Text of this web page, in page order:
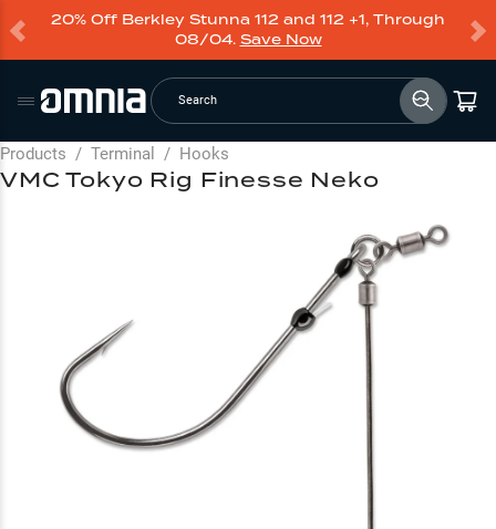
20% Off Berkley Stunna 112 and 112 +1, Through
08/04. Save Now
Search
Products / Terminal / Hooks
VMC Tokyo Rig Finesse Neko